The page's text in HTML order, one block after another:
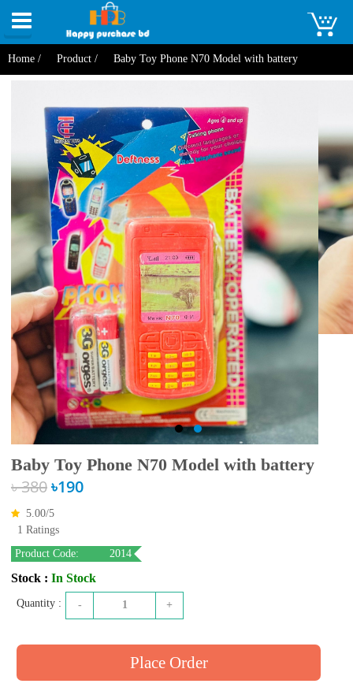
Toggle
navigation
Home /
Product / Baby Toy Phone N70 Model with battery
Baby Toy Phone N70 Model with battery
৳ 380৳190
5.00/5
1 Ratings
Product Code:
2014
Stock : In Stock
Quantity : - 1 +